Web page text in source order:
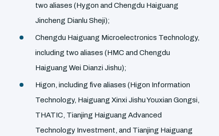
two aliases (Hygon and Chengdu Haiguang
Jincheng Dianlu Sheji);
Chengdu Haiguang Microelectronics Technology,
including two aliases (HMC and Chengdu
Haiguang Wei Dianzi Jishu);
Higon, including five aliases (Higon Information
Technology, Haiguang Xinxi Jishu Youxian Gongsi,
THATIC, Tianjing Haiguang Advanced
Technology Investment, and Tianjing Haiguang